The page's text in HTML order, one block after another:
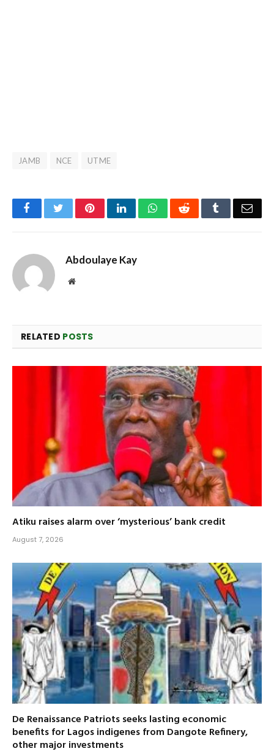
JAMB NCE UTME
FacebookTwitterPinterestLinkedInWhatsAppReddit Tumblr
Abdoulaye Kay
Website
RELATED POSTS
Atiku raises alarm over ‘mysterious’ bank credit
August 7, 2026
De Renaissance Patriots seeks lasting economic
benefits for Lagos indigenes from Dangote Refinery,
other major investments